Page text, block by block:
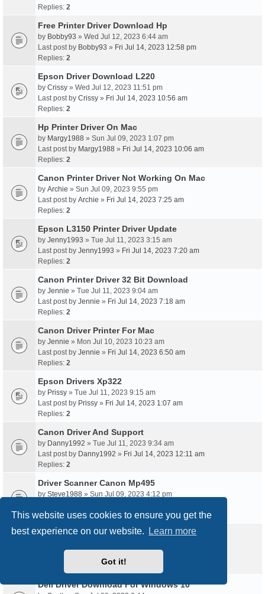
This website uses cookies to ensure you get the
best experience on our website.
Learn more
Got it!
Replies: 2
Free Printer Driver Download Hp
by Bobby93 » Wed Jul 12, 2023 6:44 am
Last post by Bobby93 » Fri Jul 14, 2023 12:58 pm
Replies: 2
Epson Driver Download L220
by Crissy » Wed Jul 12, 2023 11:51 pm
Last post by Crissy » Fri Jul 14, 2023 10:56 am
Replies: 2
Hp Printer Driver On Mac
by Margy1988 » Sun Jul 09, 2023 1:07 pm
Last post by Margy1988 » Fri Jul 14, 2023 10:06 am
Replies: 2
Canon Printer Driver Not Working On Mac
by Archie » Sun Jul 09, 2023 9:55 pm
Last post by Archie » Fri Jul 14, 2023 7:25 am
Replies: 2
Epson L3150 Printer Driver Update
by Jenny1993 » Tue Jul 11, 2023 3:15 am
Last post by Jenny1993 » Fri Jul 14, 2023 7:20 am
Replies: 2
Canon Printer Driver 32 Bit Download
by Jennie » Tue Jul 11, 2023 9:04 am
Last post by Jennie » Fri Jul 14, 2023 7:18 am
Replies: 2
Canon Driver Printer For Mac
by Jennie » Mon Jul 10, 2023 10:23 am
Last post by Jennie » Fri Jul 14, 2023 6:50 am
Replies: 2
Epson Drivers Xp322
by Prissy » Tue Jul 11, 2023 9:15 am
Last post by Prissy » Fri Jul 14, 2023 1:07 am
Replies: 2
Canon Driver And Support
by Danny1992 » Tue Jul 11, 2023 9:34 am
Last post by Danny1992 » Fri Jul 14, 2023 12:11 am
Replies: 2
Driver Scanner Canon Mp495
by Steve1988 » Sun Jul 09, 2023 4:12 pm
Replies: 2
Https //Epson Drivers
Dell Driver Download For Windows 10